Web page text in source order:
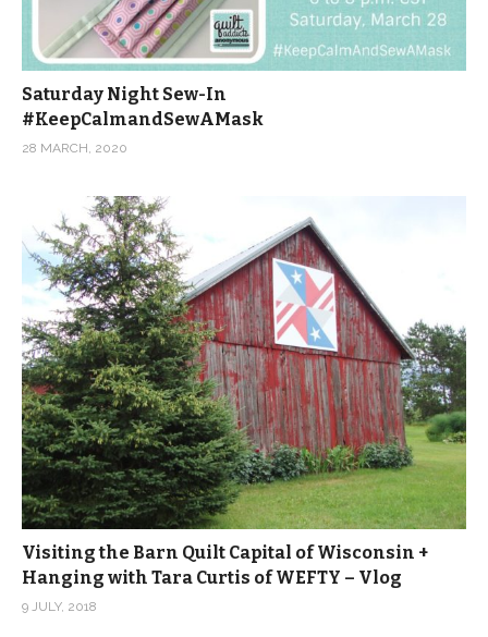
Saturday Night Sew-In
#KeepCalmandSewAMask
28 MARCH, 2020
Visiting the Barn Quilt Capital of Wisconsin +
Hanging with Tara Curtis of WEFTY – Vlog
9 JULY, 2018